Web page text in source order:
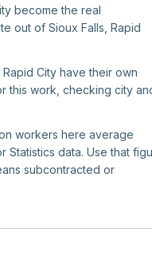
become the real
out of Sioux Falls, Rapid
City have their own
this work, checking city
workers here average
data. Use that
subcontracted or